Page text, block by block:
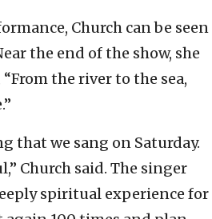
Church can be seen
the end of the show, she
the river to the sea,
that we sang on Saturday.
Church said. The singer
spiritual experience for